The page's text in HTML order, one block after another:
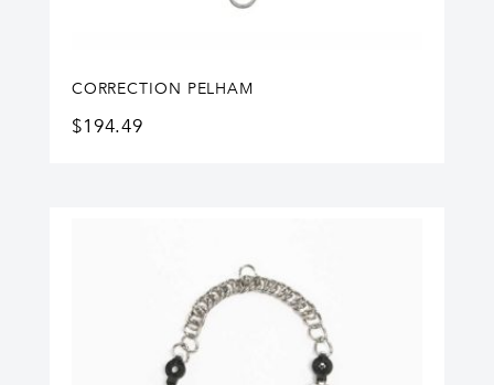
CORRECTION PELHAM
$194.49